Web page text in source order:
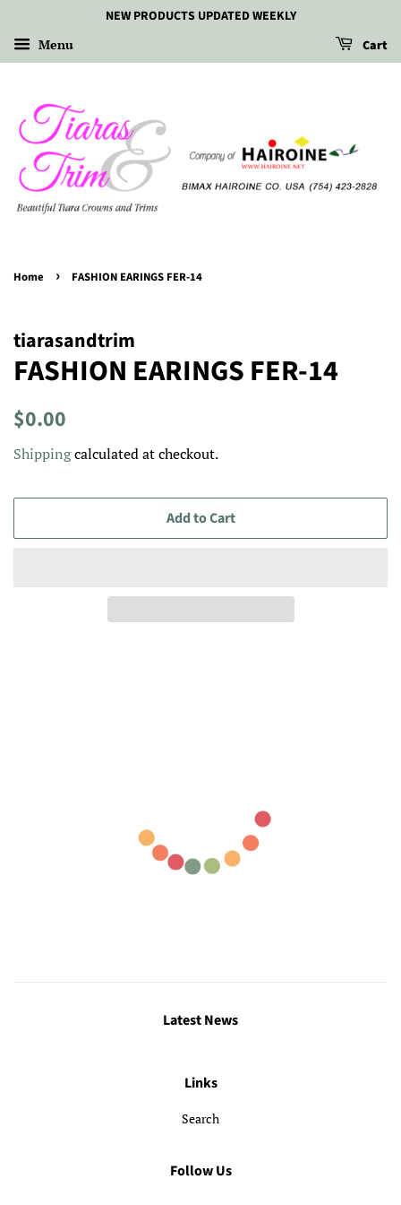
NEW PRODUCTS UPDATED WEEKLY
Menu Cart
Home › FASHION EARINGS FER-14
tiarasandtrim
FASHION EARINGS FER-14
Regular
$0.00
Shippingcalculated at checkout.
Add to Cart
Latest News
Links
Search
Follow Us